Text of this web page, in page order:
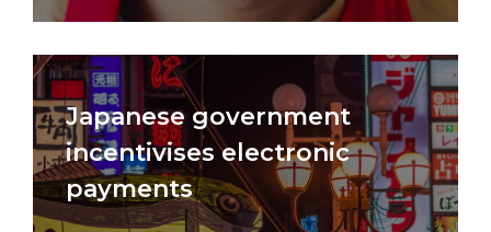
Japanese government
incentivises electronic
payments